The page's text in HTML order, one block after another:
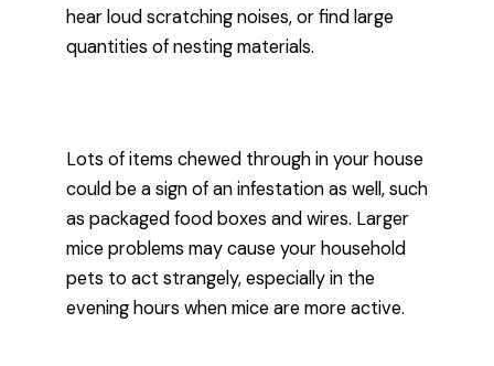
hear loud scratching noises, or find large
quantities of nesting materials.
Lots of items chewed through in your house
could be a sign of an infestation as well, such
as packaged food boxes and wires. Larger
mice problems may cause your household
pets to act strangely, especially in the
evening hours when mice are more active.